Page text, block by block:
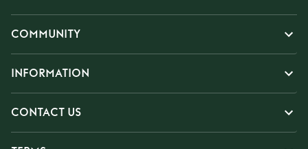
COMMUNITY
INFORMATION
CONTACT US